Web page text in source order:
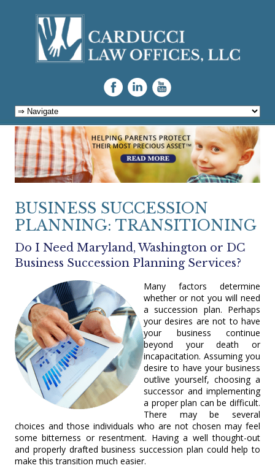
Skip to content
BUSINESS SUCCESSION
PLANNING: TRANSITIONING
Do I Need Maryland, Washington or DC
Business Succession Planning Services?
Many factors determine
whether or not you will need
a succession plan. Perhaps
your desires are not to have
your business continue
beyond your death or
incapacitation. Assuming you
desire to have your business
outlive yourself, choosing a
successor and implementing
a proper plan can be difficult.
There may be several
choices and those individuals who are not chosen may feel
some bitterness or resentment. Having a well thought-out
and properly drafted business succession plan could help to
make this transition much easier.